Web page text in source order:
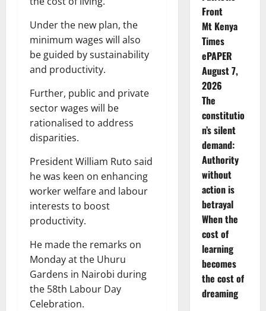
Under the new plan, the
minimum wages will also
be guided by sustainability
and productivity.
Further, public and private
sector wages will be
rationalised to address
disparities.
President William Ruto said
he was keen on enhancing
worker welfare and labour
interests to boost
productivity.
He made the remarks on
Monday at the Uhuru
Gardens in Nairobi during
the 58th Labour Day
Celebration.
Front
Mt Kenya
Times
ePAPER
August 7,
2026
The
constitutio
n’s silent
demand:
Authority
without
action is
betrayal
When the
cost of
learning
becomes
the cost of
dreaming